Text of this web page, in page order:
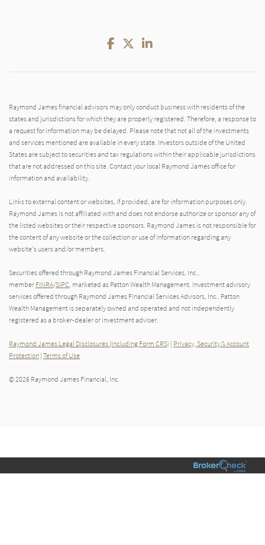
Facebook
TwitterLinkedIn
Raymond James financial advisors may only conduct business with residents of the
states and jurisdictions for which they are properly registered. Therefore, a response to
a request for information may be delayed. Please note that not all of the investments
and services mentioned are available in every state. Investors outside of the United
States are subject to securities and tax regulations within their applicable jurisdictions
that are not addressed on this site. Contact your local Raymond James office for
information and availability.
Links to external content or websites, if provided, are for information purposes only.
Raymond James is not affiliated with and does not endorse authorize or sponsor any of
the listed websites or their respective sponsors. Raymond James is not responsible for
the content of any website or the collection or use of information regarding any
website's users and/or members.
Securities offered through Raymond James Financial Services, Inc.,
member FINRA/SIPC, marketed as Patton Wealth Management. Investment advisory
services offered through Raymond James Financial Services Advisors, Inc.. Patton
Wealth Management is separately owned and operated and not independently
registered as a broker-dealer or investment adviser.
Raymond James Legal Disclosures (Including Form CRS) | Privacy, Security & Account
Protection | Terms of Use
© 2026 Raymond James Financial, Inc.